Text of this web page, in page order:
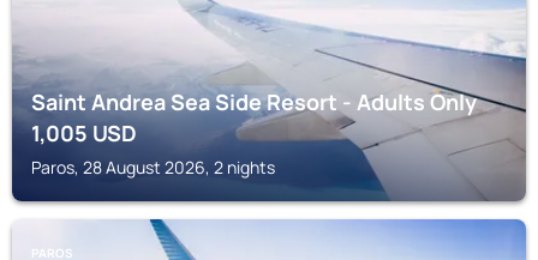
Saint Andrea Sea Side Resort - Adults Only
1,005USD
Paros, 28 August 2026, 2 nights
PAROS